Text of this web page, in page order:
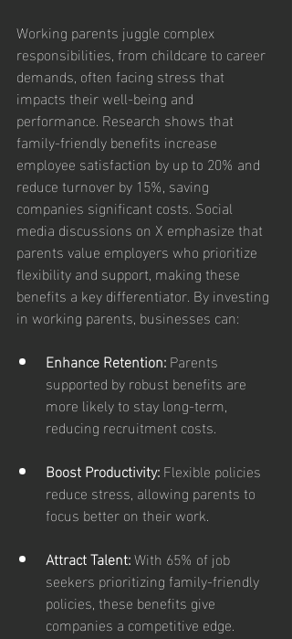
Working parents juggle complex
responsibilities, from childcare to career
demands, often facing stress that
impacts their well-being and
performance. Research shows that
family-friendly benefits increase
employee satisfaction by up to 20% and
reduce turnover by 15%, saving
companies significant costs. Social
media discussions on X emphasize that
parents value employers who prioritize
flexibility and support, making these
benefits a key differentiator. By investing
in working parents, businesses can:
Enhance Retention: Parents
supported by robust benefits are
more likely to stay long-term,
reducing recruitment costs.
Boost Productivity: Flexible policies
reduce stress, allowing parents to
focus better on their work.
Attract Talent: With 65% of job
seekers prioritizing family-friendly
policies, these benefits give
companies a competitive edge.